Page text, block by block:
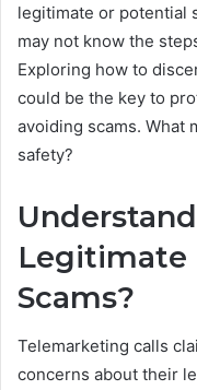
legitimate or potential
may not know the
Exploring how to
could be the key to
avoiding scams. What
safety?
Legitimate
Scams?
Telemarketing calls
concerns about their